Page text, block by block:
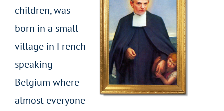
children, was
born in a small
village in French-
speaking
Belgium where
almost everyone